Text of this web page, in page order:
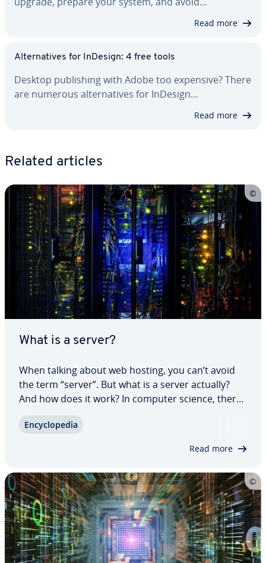
Read more
Al­ter­na­tives for InDesign: 4 free tools
Desktop pub­lish­ing with Adobe too expensive? There
are numerous al­ter­na­tives for InDesign…
Read more
Related articles
What is a server?
When talking about web hosting, you can’t avoid
the term “server”. But what is a server actually?
And how does it work? In computer science, there
original meaning of a server as software for
En­cy­clo­pe­dia
Read more